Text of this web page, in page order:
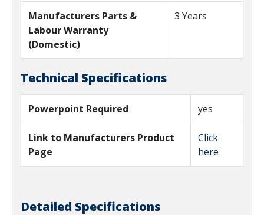
Manufacturers Parts &
Labour Warranty
(Domestic)
3 Years
Technical Specifications
Powerpoint Required yes
Link to Manufacturers Product
Page
Click
here
Detailed Specifications